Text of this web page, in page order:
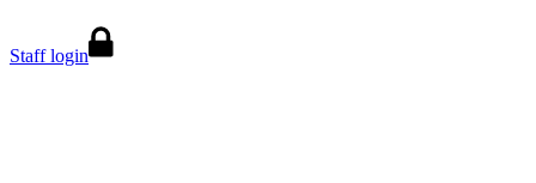
Staff login